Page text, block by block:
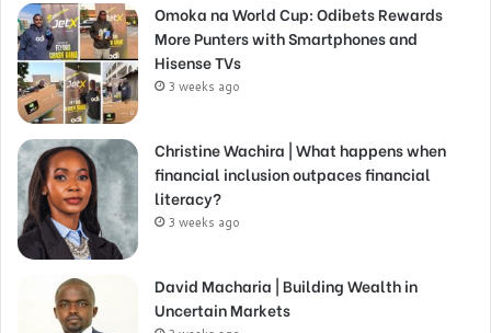
Omoka na World Cup: Odibets Rewards
More Punters with Smartphones and
Hisense TVs
3 weeks ago
Christine Wachira | What happens when
financial inclusion outpaces financial
literacy?
3 weeks ago
David Macharia | Building Wealth in
Uncertain Markets